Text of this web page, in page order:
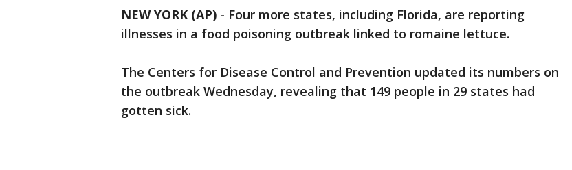
NEW YORK (AP) - Four more states, including Florida, are reporting
illnesses in a food poisoning outbreak linked to romaine lettuce.
The Centers for Disease Control and Prevention updated its numbers on
the outbreak Wednesday, revealing that 149 people in 29 states had
gotten sick.